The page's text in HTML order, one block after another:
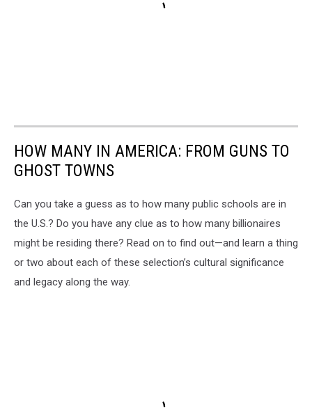
HOW MANY IN AMERICA: FROM GUNS TO
GHOST TOWNS
Can you take a guess as to how many public schools are in
the U.S.? Do you have any clue as to how many billionaires
might be residing there? Read on to find out—and learn a thing
or two about each of these selection’s cultural significance
and legacy along the way.